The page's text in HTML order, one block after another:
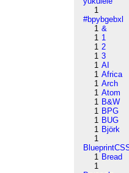
1
#bpybgebxl
1 &
1 1
1 2
1 3
1 AI
1 Africa
1 Arch
1 Atom
1 B&W
1 BPG
1 BUG
1 Björk
1
1 Bread
1